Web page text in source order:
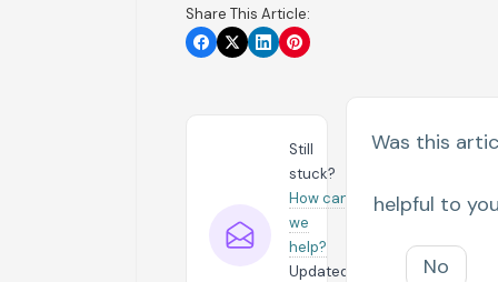
Share This Article:
Still
stuck?
How can
we
help?
Updated
Was this
helpful to
No